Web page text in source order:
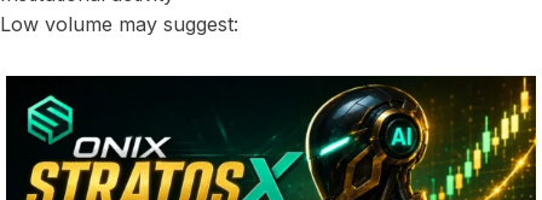
Low volume may suggest: